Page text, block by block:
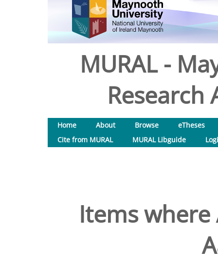
MURAL -
Research
Home About Browse
eTheses
Cite from MURAL
MURAL Libguide
Items